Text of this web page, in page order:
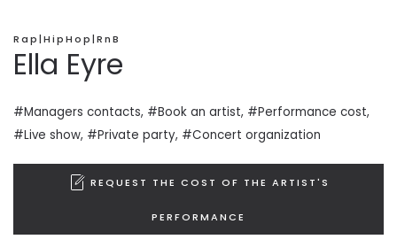
Rap|HipHop|RnB
Ella Eyre
#Managers contacts, #Book an artist, #Performance cost,
#Live show, #Private party, #Concert organization
REQUEST THE COST OF THE ARTIST'S
PERFORMANCE